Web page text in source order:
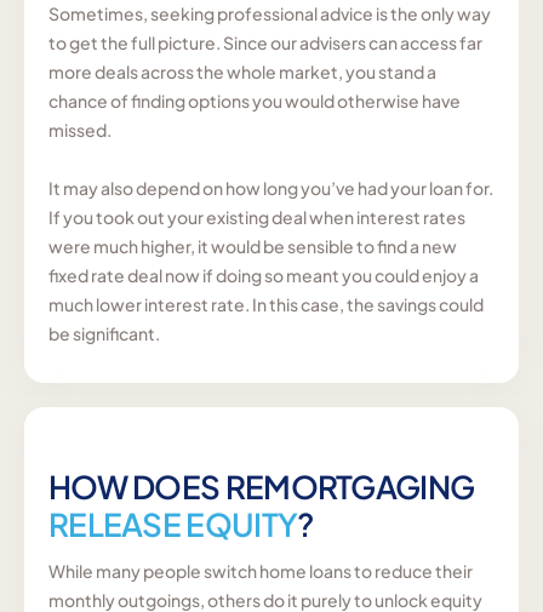
Sometimes, seeking professional advice is the only way
to get the full picture. Since our advisers can access far
more deals across the whole market, you stand a
chance of finding options you would otherwise have
missed.
It may also depend on how long you’ve had your loan for.
If you took out your existing deal when interest rates
were much higher, it would be sensible to find a new
fixed rate deal now if doing so meant you could enjoy a
much lower interest rate. In this case, the savings could
be significant.
HOW DOES REMORTGAGING
RELEASE EQUITY?
While many people switch home loans to reduce their
monthly outgoings, others do it purely to unlock equity